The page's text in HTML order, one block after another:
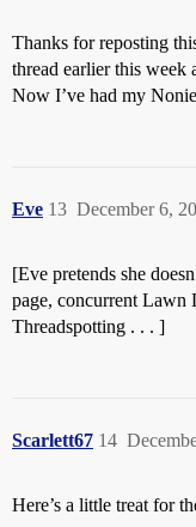
Thanks for reposting
thread earlier this week
Now I’ve had my
Eve December 6,
13
[Eve pretends she
page, concurrent Lawn
Threadspotting . . . ]
Scarlett67 14
Here’s a little treat for